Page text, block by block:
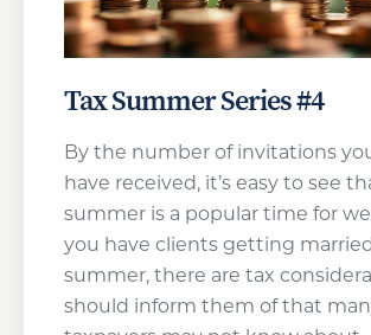
Tax Summer Series #4
By the number of invitations
have received, it’s easy to see
summer is a popular time for
you have clients getting
summer, there are tax
should inform them of that